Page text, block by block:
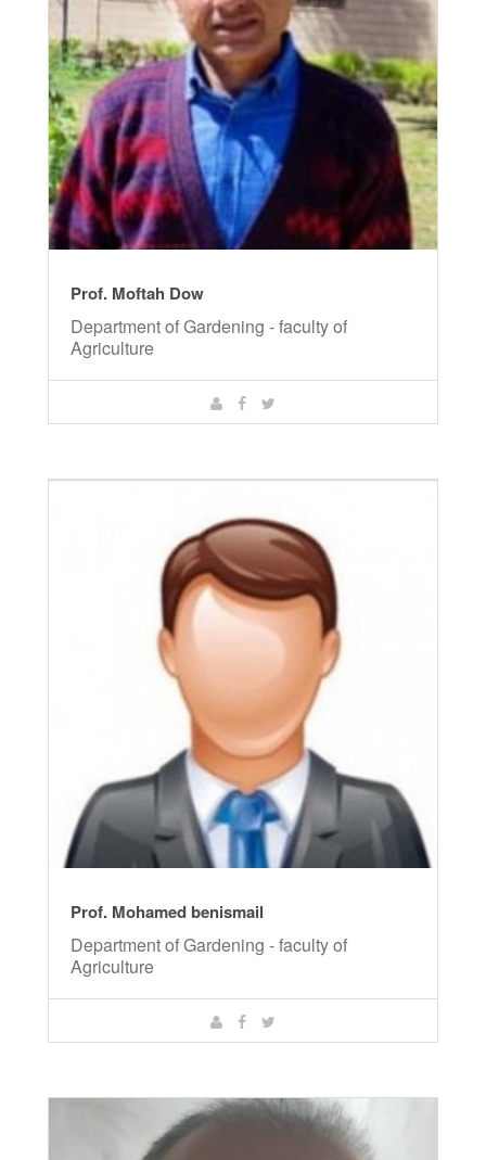
Prof. Moftah Dow
Department of Gardening - faculty of
Agriculture
Prof. Mohamed benismail
Department of Gardening - faculty of
Agriculture